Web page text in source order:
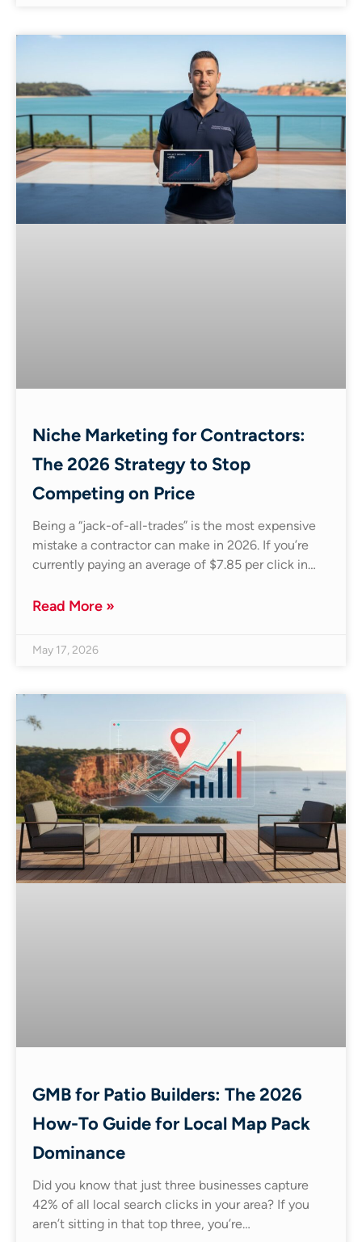
Niche Marketing for Contractors:
The 2026 Strategy to Stop
Competing on Price
Being a “jack-of-all-trades” is the most expensive
mistake a contractor can make in 2026. If you’re
currently paying an average of $7.85 per click in…
Read More »
May 17, 2026
GMB for Patio Builders: The 2026
How-To Guide for Local Map Pack
Dominance
Did you know that just three businesses capture
42% of all local search clicks in your area? If you
aren’t sitting in that top three, you’re…